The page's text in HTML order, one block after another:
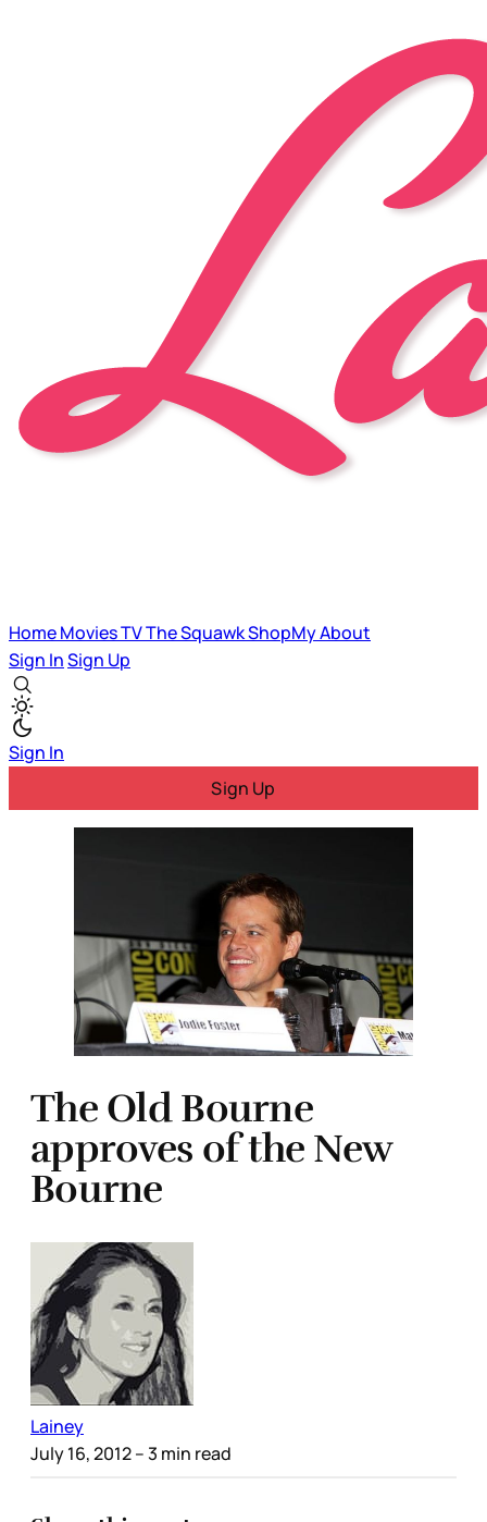
HomeMoviesTVThe SquawkShopMyAbout
Sign InSign Up
Sign In
Sign Up
The Old Bourne
approves of the New
Bourne
Lainey
July 16, 2012– 3 min read